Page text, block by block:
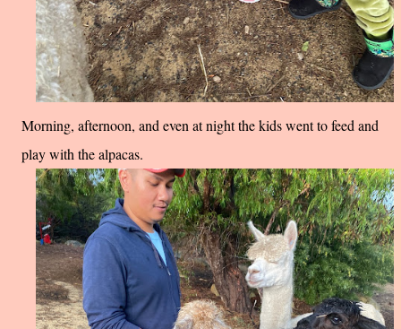
Morning, afternoon, and even at night the kids went to feed and
play with the alpacas.